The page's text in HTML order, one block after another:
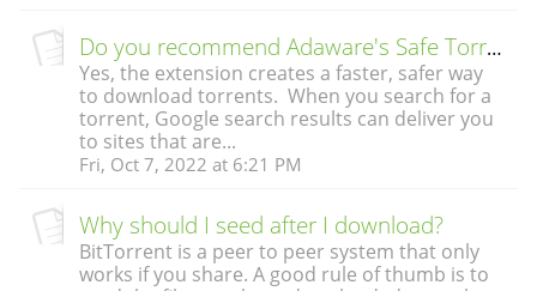
Do you recommend Adaware's Safe Torrent Scanner Extension?
Yes, the extension creates a faster, safer way
to download torrents. When you search for a
torrent, Google search results can deliver you
to sites that are...
Fri, Oct 7, 2022 at 6:21 PM
Why should I seed after I download?
BitTorrent is a peer to peer system that only
works if you share. A good rule of thumb is to